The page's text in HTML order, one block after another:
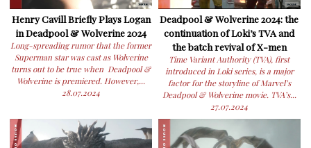
Henry Cavill Briefly Plays Logan
in Deadpool & Wolverine 2024
Long-spreading rumor that the former
Superman star was cast as Wolverine
turns out to be true when Deadpool &
Wolverine is premiered. However,...
28.07.2024
Deadpool & Wolverine 2024: the
continuation of Loki’s TVA and
the batch revival of X-men
Time Variant Authority (TVA), first
introduced in Loki series, is a major
factor for the storyline of Marvel’s
Deadpool & Wolverine movie. TVA’s...
27.07.2024